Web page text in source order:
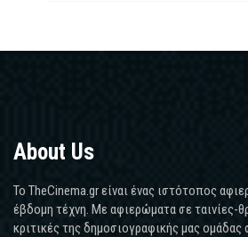
About Us
Το TheCinema.gr είναι ένας ιστότοπος
έβδομη τέχνη. Με αφιερώματα σε ταινίες-
κριτικές της δημοσιογραφικής μας ομάδας